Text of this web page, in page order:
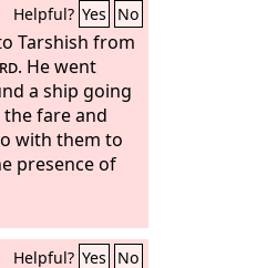
Helpful? Yes No
Tarshish from
. He went
a ship going
the fare and
with them to
presence of
Helpful? Yes No